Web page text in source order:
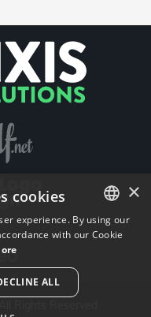
ENGLISH
FRENCH
DUTCH
×
cookies
experience. By using our
with our Cookie
ALL